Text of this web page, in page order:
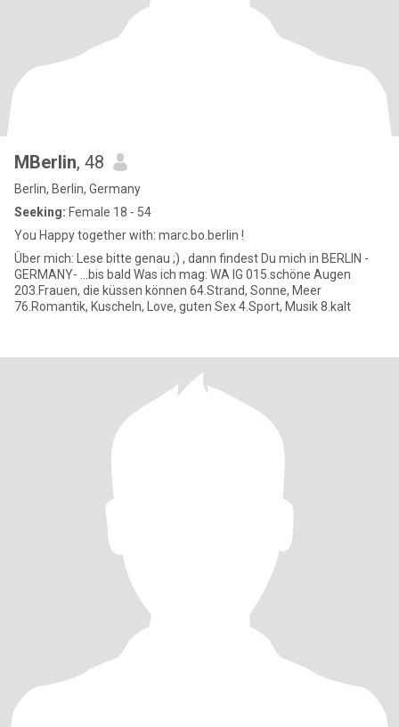
MBerlin, 48
Berlin, Berlin, Germany
Seeking: Female 18 - 54
You Happy together with: marc.bo.berlin !
Über mich: Lese bitte genau ;) , dann findest Du mich in BERLIN -
GERMANY- ...bis bald Was ich mag: WA IG 015.schöne Augen
203.Frauen, die küssen können 64.Strand, Sonne, Meer
76.Romantik, Kuscheln, Love, guten Sex 4.Sport, Musik 8.kalt